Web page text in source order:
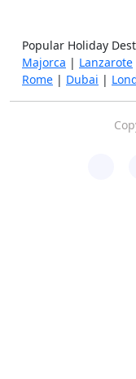
Popular Holiday
Majorca | Lanzarote
Rome | Dubai |